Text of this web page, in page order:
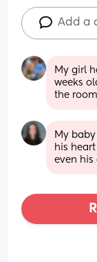
Add a
My girl
weeks
the
My
his
even his